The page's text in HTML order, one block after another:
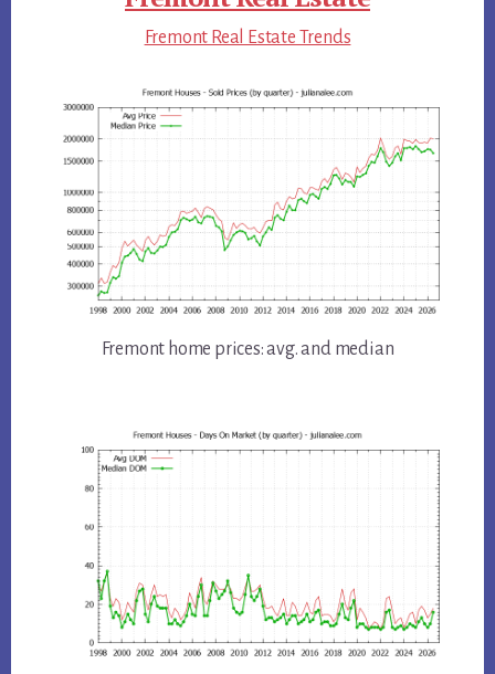
Fremont Real Estate Trends
Fremont home prices: avg. and median